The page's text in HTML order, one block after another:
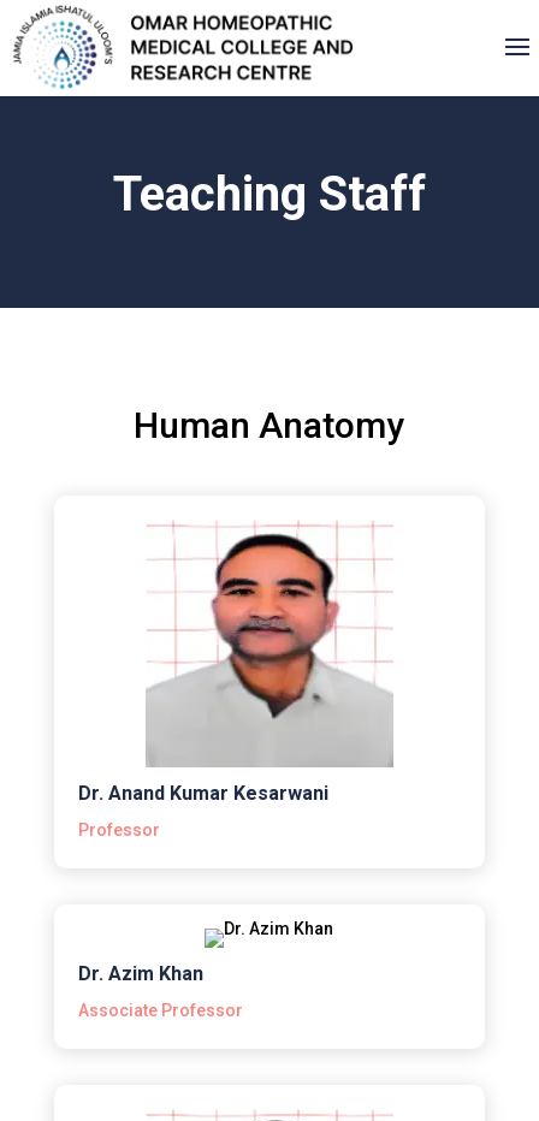
Teaching Staff
Human Anatomy
Dr. Anand Kumar Kesarwani
Professor
Dr. Azim Khan
Associate Professor